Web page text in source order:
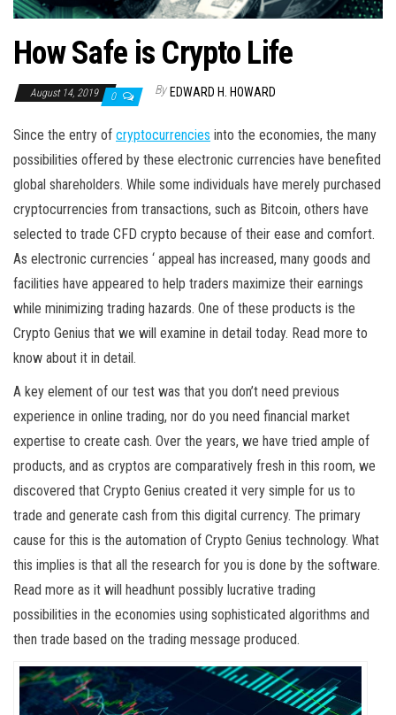
How Safe is Crypto Life
August 14, 2019 0 By EDWARD H. HOWARD
Since the entry of cryptocurrencies into the economies, the many
possibilities offered by these electronic currencies have benefited
global shareholders. While some individuals have merely purchased
cryptocurrencies from transactions, such as Bitcoin, others have
selected to trade CFD crypto because of their ease and comfort.
As electronic currencies ‘ appeal has increased, many goods and
facilities have appeared to help traders maximize their earnings
while minimizing trading hazards. One of these products is the
Crypto Genius that we will examine in detail today. Read more to
know about it in detail.
A key element of our test was that you don’t need previous
experience in online trading, nor do you need financial market
expertise to create cash. Over the years, we have tried ample of
products, and as cryptos are comparatively fresh in this room, we
discovered that Crypto Genius created it very simple for us to
trade and generate cash from this digital currency. The primary
cause for this is the automation of Crypto Genius technology. What
this implies is that all the research for you is done by the software.
Read more as it will headhunt possibly lucrative trading
possibilities in the economies using sophisticated algorithms and
then trade based on the trading message produced.